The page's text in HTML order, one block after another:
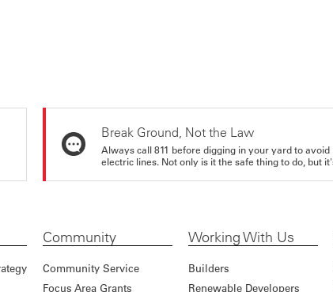
Break Ground, Not the Law
Always call 811 before digging in your yard to
electric lines. Not only is it the safe thing to do, but
Community
Community Service
Focus Area Grants
Working With Us
Builders
Renewable Developers